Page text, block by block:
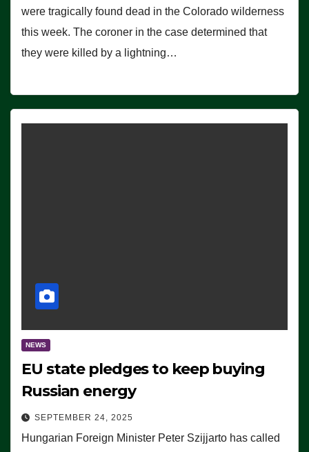
were tragically found dead in the Colorado wilderness
this week. The coroner in the case determined that
they were killed by a lightning…
NEWS
EU state pledges to keep buying
Russian energy
SEPTEMBER 24, 2025
Hungarian Foreign Minister Peter Szijjarto has called